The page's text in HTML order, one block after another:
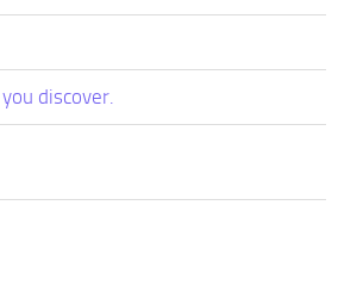
discover.